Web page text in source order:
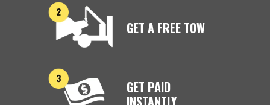
GET A FREE TOW
GET PAID
INSTANTLY